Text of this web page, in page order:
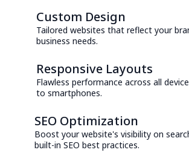
Custom Design
Tailored websites that reflect your
business needs.
Responsive Layouts
Flawless performance across all
to smartphones.
SEO Optimization
Boost your website's visibility on
built-in SEO best practices.